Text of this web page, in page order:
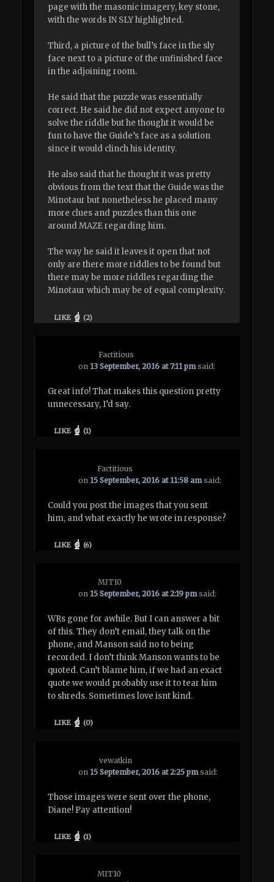
page with the masonic imagery, key stone,
with the words IN SLY highlighted.
Third, a picture of the bull’s face in the sly
face next to a picture of the unfinished face
in the adjoining room.
He said that the puzzle was essentially
correct. He said he did not expect anyone to
solve the riddle but he thought it would be
fun to have the Guide’s face as a solution
since it would clinch his identity.
He also said that he thought it was pretty
obvious from the text that the Guide was the
Minotaur but nonetheless he placed many
more clues and puzzles than this one
around MAZE regarding him.
The way he said it leaves it open that not
only are there more riddles to be found but
there may be more riddles regarding the
Minotaur which may be of equal complexity.
LIKE (2)
Factitious
on 13 September, 2016 at 7:11 pm said:
Great info! That makes this question pretty
unnecessary, I’d say.
LIKE (1)
Factitious
on 15 September, 2016 at 11:58 am said:
Could you post the images that you sent
him, and what exactly he wrote in response?
LIKE (6)
MIT10
on 15 September, 2016 at 2:19 pm said:
WRs gone for awhile. But I can answer a bit
of this. They don’t email, they talk on the
phone, and Manson said no to being
recorded. I don’t think Manson wants to be
quoted. Can’t blame him, if we had an exact
quote we would probably use it to tear him
to shreds. Sometimes love isnt kind.
LIKE (0)
vewatkin
on 15 September, 2016 at 2:25 pm said:
Those images were sent over the phone,
Diane! Pay attention!
LIKE (1)
MIT10